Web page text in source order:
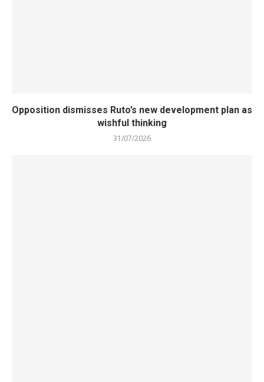
Opposition dismisses Ruto’s new development plan as
wishful thinking
31/07/2026